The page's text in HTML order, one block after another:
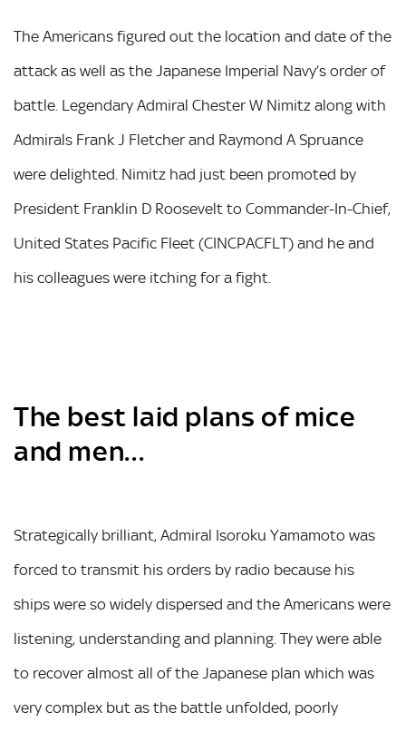
The Americans figured out the location and date of the
attack as well as the Japanese Imperial Navy’s order of
battle. Legendary Admiral Chester W Nimitz along with
Admirals Frank J Fletcher and Raymond A Spruance
were delighted. Nimitz had just been promoted by
President Franklin D Roosevelt to Commander-In-Chief,
United States Pacific Fleet (CINCPACFLT) and he and
his colleagues were itching for a fight.
The best laid plans of mice
and men…
Strategically brilliant, Admiral Isoroku Yamamoto was
forced to transmit his orders by radio because his
ships were so widely dispersed and the Americans were
listening, understanding and planning. They were able
to recover almost all of the Japanese plan which was
very complex but as the battle unfolded, poorly